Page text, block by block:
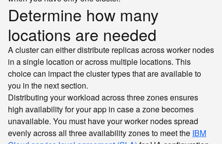
Determine how many
locations are needed
A cluster can either distribute replicas across worker nodes
in a single location or across multiple locations. This
choice can impact the cluster types that are available to
you in the next section.
Distributing your workload across three zones ensures
high availability for your app in case a zone becomes
unavailable. You must have your worker nodes spread
evenly across all three availability zones to meet the IBM